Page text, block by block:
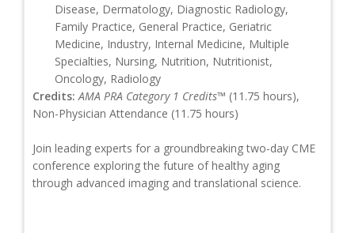
Disease, Dermatology, Diagnostic Radiology,
Family Practice, General Practice, Geriatric
Medicine, Industry, Internal Medicine, Multiple
Specialties, Nursing, Nutrition, Nutritionist,
Oncology, Radiology
Credits: AMA PRA Category 1 Credits™ (11.75 hours),
Non-Physician Attendance (11.75 hours)
Join leading experts for a groundbreaking two-day CME
conference exploring the future of healthy aging
through advanced imaging and translational science.